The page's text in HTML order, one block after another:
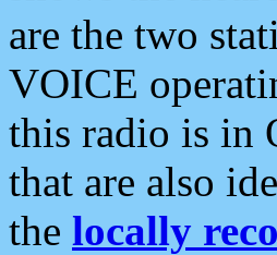
are the two
VOICE
this radio is in
that are also
the locally